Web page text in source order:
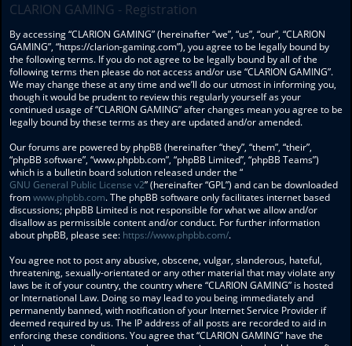
CLARION GAMING - Registration
By accessing “CLARION GAMING” (hereinafter “we”, “us”, “our”, “CLARION
GAMING”, “https://clarion-gaming.com”), you agree to be legally bound by
the following terms. If you do not agree to be legally bound by all of the
following terms then please do not access and/or use “CLARION GAMING”.
We may change these at any time and we’ll do our utmost in informing you,
though it would be prudent to review this regularly yourself as your
continued usage of “CLARION GAMING” after changes mean you agree to be
legally bound by these terms as they are updated and/or amended.
Our forums are powered by phpBB (hereinafter “they”, “them”, “their”,
“phpBB software”, “www.phpbb.com”, “phpBB Limited”, “phpBB Teams”)
which is a bulletin board solution released under the “
GNU General Public License v2” (hereinafter “GPL”) and can be downloaded
fromwww.phpbb.com. The phpBB software only facilitates internet based
discussions; phpBB Limited is not responsible for what we allow and/or
disallow as permissible content and/or conduct. For further information
about phpBB, please see: https://www.phpbb.com/.
You agree not to post any abusive, obscene, vulgar, slanderous, hateful,
threatening, sexually-orientated or any other material that may violate any
laws be it of your country, the country where “CLARION GAMING” is hosted
or International Law. Doing so may lead to you being immediately and
permanently banned, with notification of your Internet Service Provider if
deemed required by us. The IP address of all posts are recorded to aid in
enforcing these conditions. You agree that “CLARION GAMING” have the